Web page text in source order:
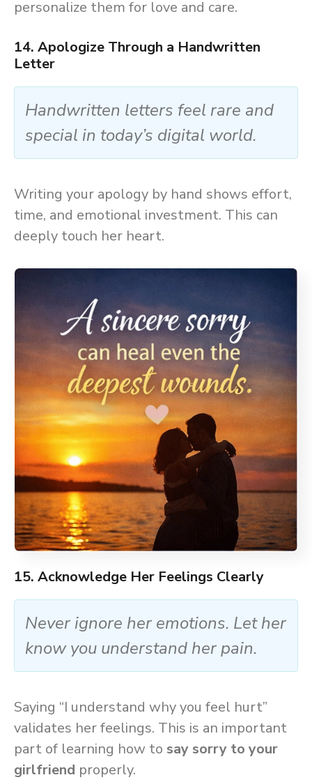
personalize them for love and care.
14. Apologize Through a Handwritten
Letter
Handwritten letters feel rare and
special in today’s digital world.
Writing your apology by hand shows effort,
time, and emotional investment. This can
deeply touch her heart.
15. Acknowledge Her Feelings Clearly
Never ignore her emotions. Let her
know you understand her pain.
Saying “I understand why you feel hurt”
validates her feelings. This is an important
part of learning how to say sorry to your
girlfriend properly.